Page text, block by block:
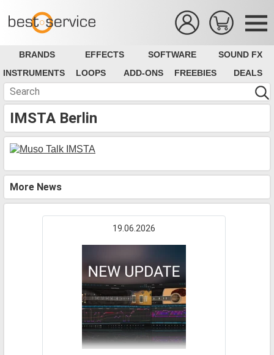
BRANDS EFFECTS SOFTWARE
SOUND FX
INSTRUMENTS
LOOPS ADD-ONS FREEBIES DEALS
IMSTA Berlin
More News
19.06.2026